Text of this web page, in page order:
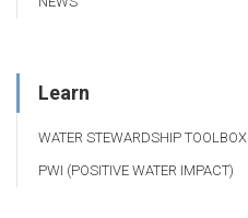
Learn
WATER STEWARDSHIP TOOLBOX
PWI (POSITIVE WATER IMPACT)